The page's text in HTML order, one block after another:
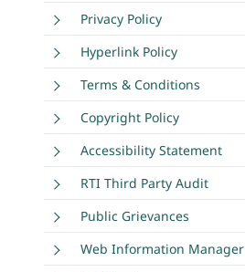
Privacy Policy
Hyperlink Policy
Terms & Conditions
Copyright Policy
Accessibility Statement
RTI Third Party Audit
Public Grievances
Web Information Manager